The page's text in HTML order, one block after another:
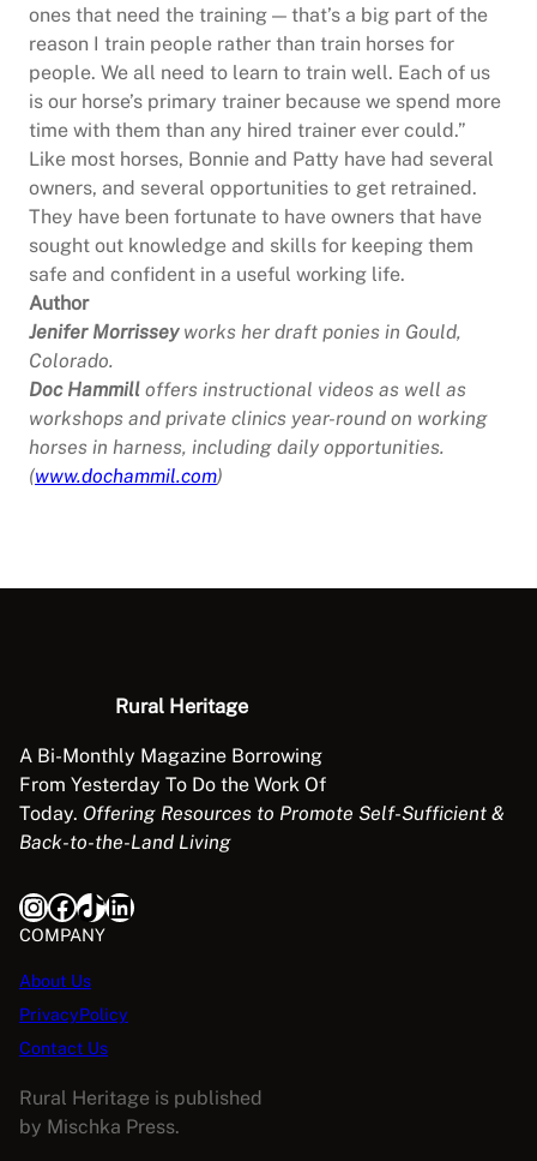
ones that need the training — that’s a big part of the
reason I train people rather than train horses for
people. We all need to learn to train well. Each of us
is our horse’s primary trainer because we spend more
time with them than any hired trainer ever could.”
Like most horses, Bonnie and Patty have had several
owners, and several opportunities to get retrained.
They have been fortunate to have owners that have
sought out knowledge and skills for keeping them
safe and confident in a useful working life.
Author
Jenifer Morrisseyworks her draft ponies in Gould,
Colorado.
Doc Hammill offers instructional videos as well as
workshops and private clinics year-round on working
horses in harness, including daily opportunities.
(www.dochammil.com)
Rural Heritage
A Bi-Monthly Magazine Borrowing
From Yesterday To Do the Work Of
Today. Offering Resources to Promote Self-Sufficient &
Back-to-the-Land Living
InstagramFacebook TikTok LinkedIn
COMPANY
About Us
PrivacyPolicy
Contact Us
Rural Heritage is published
by Mischka Press.